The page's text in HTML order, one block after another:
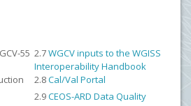
55 2.7WGCV inputs to the WGISS
Interoperability Handbook
2.8Cal/Val Portal
2.9CEOS-ARD Data Quality